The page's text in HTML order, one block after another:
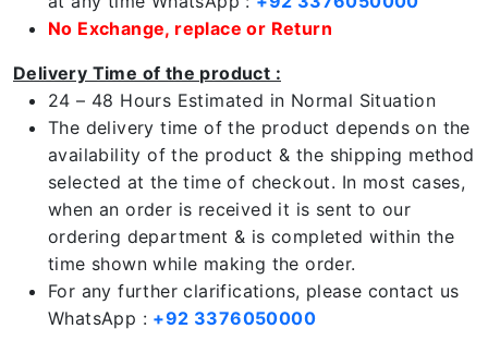
No Exchange, replace or Return
Delivery Time of the product :
24 – 48 Hours Estimated in Normal Situation
The delivery time of the product depends on the
availability of the product & the shipping method
selected at the time of checkout. In most cases,
when an order is received it is sent to our
ordering department & is completed within the
time shown while making the order.
For any further clarifications, please contact us
WhatsApp : +92 3376050000